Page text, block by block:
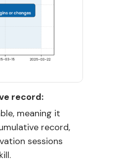
record:
meaning it
record,
sessions